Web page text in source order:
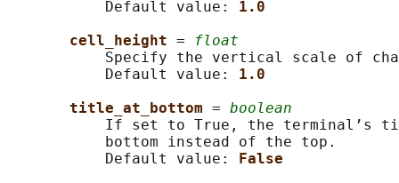
           Default value:
1.0
cell_height =
float
Specify the vertical scale of
           Default value:
1.0
title_at_bottom = boolean
If set to True, the terminal’s
           bottom instead of the top.
           Default value:
False